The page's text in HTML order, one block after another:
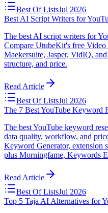
Best Of ListsJul 2026
Best AI Script Writers for
The best AI script writers for
Compare UtubeKit's free
Maekersuite, Jasper, VidIQ,
structure, and price.
Read Article
Best Of ListsJul 2026
The 7 Best YouTube Keyword
The best YouTube keyword
data quality, workflow, and
Keyword Generator, extension
plus Morningfame, Keywords
Read Article
Best Of ListsJul 2026
Top 5 Taja AI Alternatives for